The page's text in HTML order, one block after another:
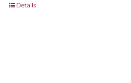
ThisDetails